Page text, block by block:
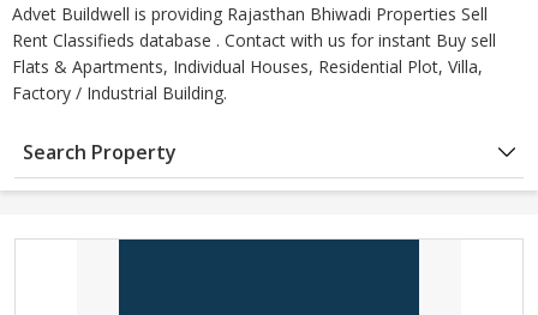
Advet Buildwell is providing Rajasthan Bhiwadi Properties Sell
Rent Classifieds database . Contact with us for instant Buy sell
Flats & Apartments, Individual Houses, Residential Plot, Villa,
Factory / Industrial Building.
Search Property